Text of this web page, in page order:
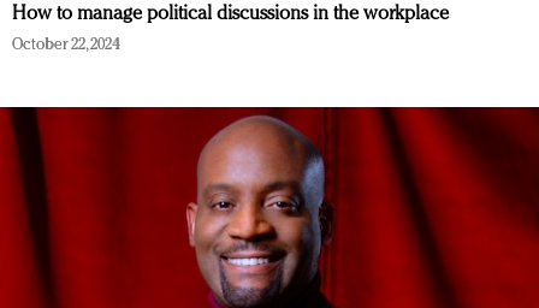
How to manage political discussions in the workplace
October 22, 2024